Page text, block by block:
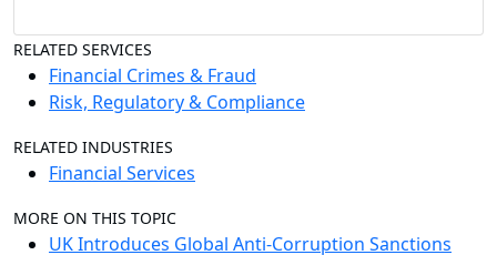
RELATED SERVICES
Financial Crimes & Fraud
Risk, Regulatory & Compliance
RELATED INDUSTRIES
Financial Services
MORE ON THIS TOPIC
UK Introduces Global Anti-Corruption Sanctions